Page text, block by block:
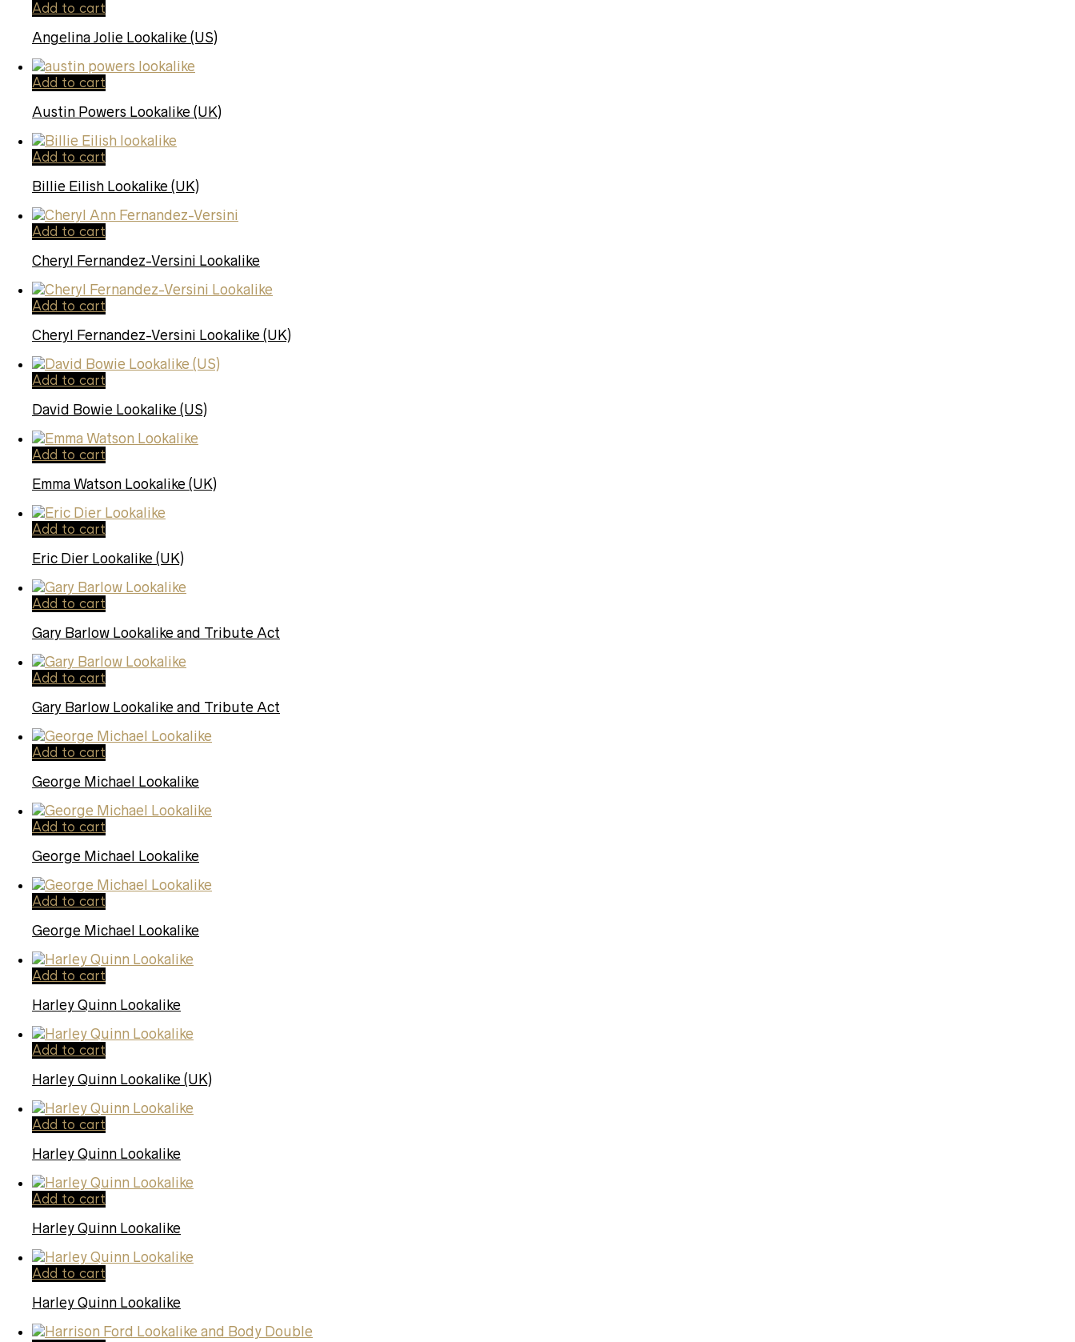
Add to cart
Angelina Jolie Lookalike (US)
Add to cart
Austin Powers Lookalike (UK)
Add to cart
Billie Eilish Lookalike (UK)
Add to cart
Cheryl Fernandez-Versini Lookalike
Add to cart
Cheryl Fernandez-Versini Lookalike (UK)
Add to cart
David Bowie Lookalike (US)
Add to cart
Emma Watson Lookalike (UK)
Add to cart
Eric Dier Lookalike (UK)
Add to cart
Gary Barlow Lookalike and Tribute Act
Add to cart
Gary Barlow Lookalike and Tribute Act
Add to cart
George Michael Lookalike
Add to cart
George Michael Lookalike
Add to cart
George Michael Lookalike
Add to cart
Harley Quinn Lookalike
Add to cart
Harley Quinn Lookalike (UK)
Add to cart
Harley Quinn Lookalike
Add to cart
Harley Quinn Lookalike
Add to cart
Harley Quinn Lookalike